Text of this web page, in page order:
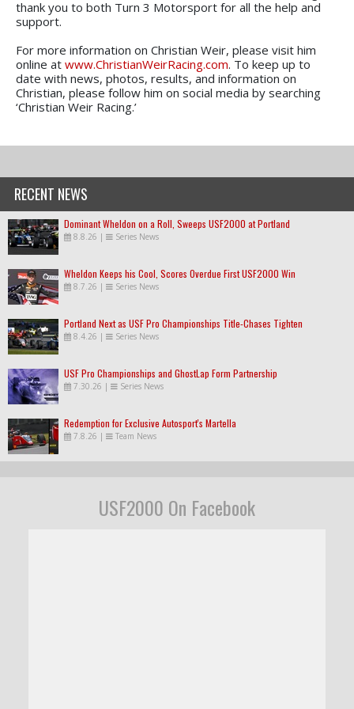
thank you to both Turn 3 Motorsport for all the help and
support.
For more information on Christian Weir, please visit him
online at www.ChristianWeirRacing.com. To keep up to
date with news, photos, results, and information on
Christian, please follow him on social media by searching
‘Christian Weir Racing.’
RECENT NEWS
Dominant Wheldon on a Roll, Sweeps USF2000 at Portland
8.8.26 | Series News
Wheldon Keeps his Cool, Scores Overdue First USF2000 Win
8.7.26 | Series News
Portland Next as USF Pro Championships Title-Chases Tighten
8.4.26 | Series News
USF Pro Championships and GhostLap Form Partnership
7.30.26 | Series News
Redemption for Exclusive Autosport's Martella
7.8.26 | Team News
USF2000 On Facebook